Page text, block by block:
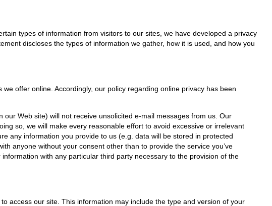
types of information from visitors to our sites, we have developed a privacy
discloses the types of information we gather, how it is used, and how you
offer online. Accordingly, our policy regarding online privacy has been
Web site) will not receive unsolicited e-mail messages from us. Our
so, we will make every reasonable effort to avoid excessive or irrelevant
any information you provide to us (e.g. data will be stored in protected
anyone without your consent other than to provide the service you’ve
with any particular third party necessary to the provision of the
access our site. This information may include the type and version of your